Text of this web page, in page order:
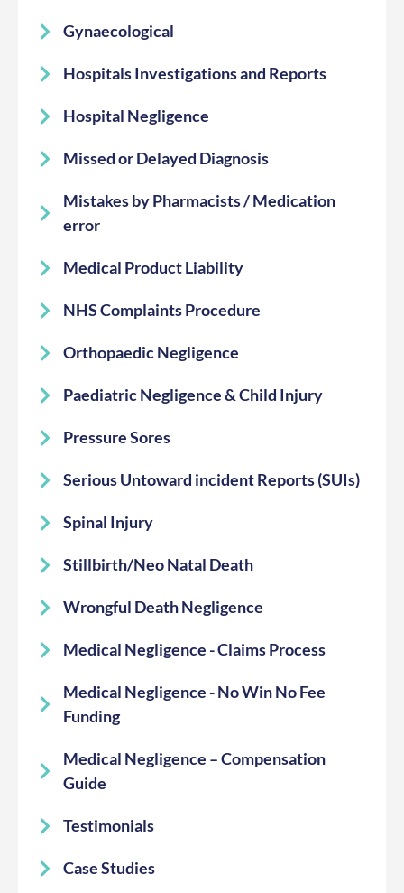
Gynaecological
Hospitals Investigations and Reports
Hospital Negligence
Missed or Delayed Diagnosis
Mistakes by Pharmacists / Medication
error
Medical Product Liability
NHS Complaints Procedure
Orthopaedic Negligence
Paediatric Negligence & Child Injury
Pressure Sores
Serious Untoward incident Reports (SUIs)
Spinal Injury
Stillbirth/Neo Natal Death
Wrongful Death Negligence
Medical Negligence - Claims Process
Medical Negligence - No Win No Fee
Funding
Medical Negligence – Compensation
Guide
Testimonials
Case Studies